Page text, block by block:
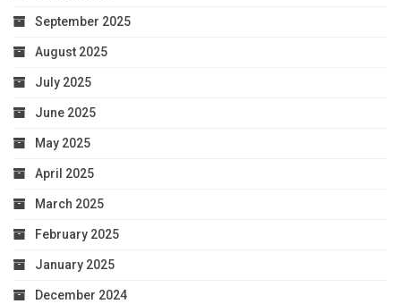
September 2025
August 2025
July 2025
June 2025
May 2025
April 2025
March 2025
February 2025
January 2025
December 2024